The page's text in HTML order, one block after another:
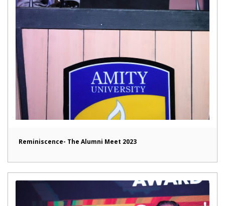
Reminiscence- The Alumni Meet 2023